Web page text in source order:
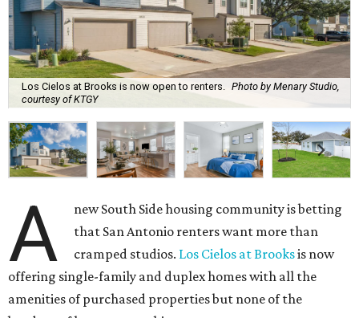
Los Cielos at Brooks is now open to renters. Photo by Menary Studio,
courtesy of KTGY
A
new South Side housing community is betting
that San Antonio renters want more than
cramped studios. Los Cielos at Brooksis now
offering single-family and duplex homes with all the
amenities of purchased properties but none of the